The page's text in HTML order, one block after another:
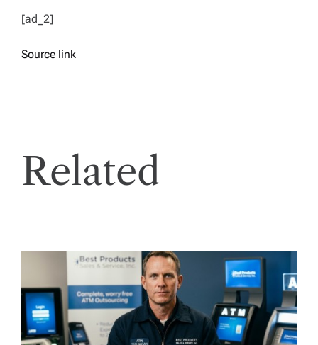
[ad_2]
Source link
Related